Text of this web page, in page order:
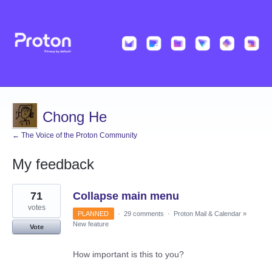
Chong He
← The Voice of the Proton Community
My feedback
1
result
found
Collapse main menu
71
votes
Vote
PLANNED · 29 comments · Proton Mail & Calendar »
New feature
How important is this to you?